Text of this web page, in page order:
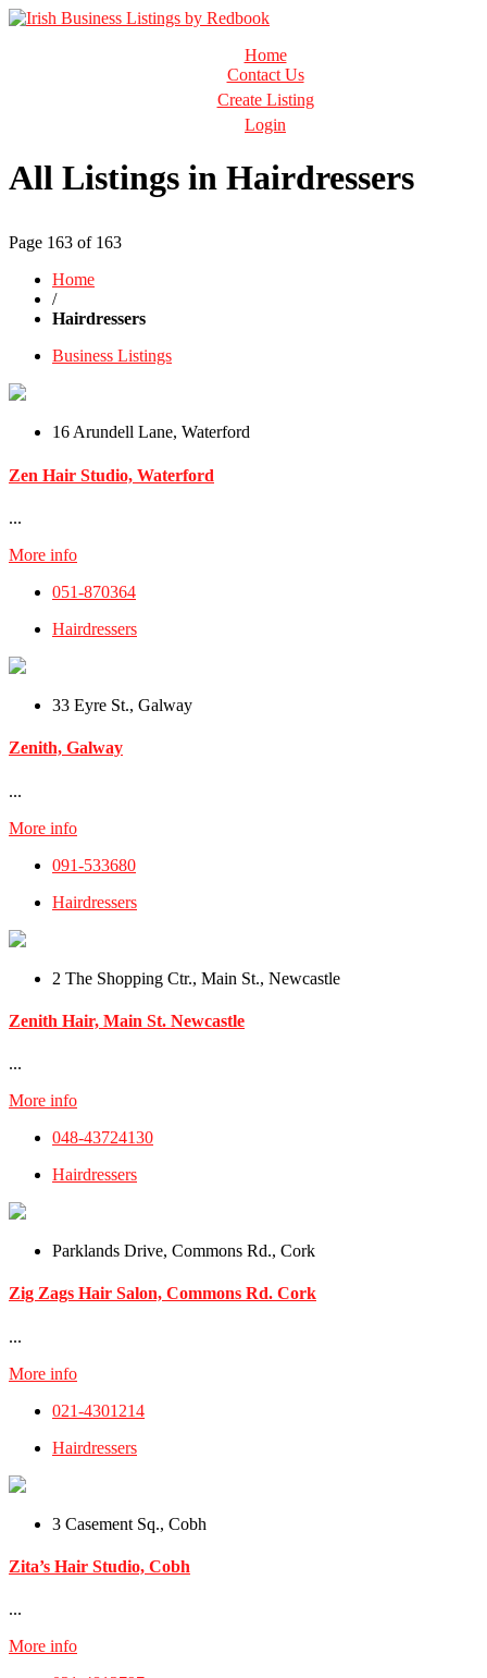
Irish Business Listings by Redbook
Home
Contact Us
Create Listing
Login
All Listings in Hairdressers
Page 163 of 163
Home
/
Hairdressers
Business Listings
16 Arundell Lane, Waterford
Zen Hair Studio, Waterford
...
More info
051-870364
Hairdressers
33 Eyre St., Galway
Zenith, Galway
...
More info
091-533680
Hairdressers
2 The Shopping Ctr., Main St., Newcastle
Zenith Hair, Main St. Newcastle
...
More info
048-43724130
Hairdressers
Parklands Drive, Commons Rd., Cork
Zig Zags Hair Salon, Commons Rd. Cork
...
More info
021-4301214
Hairdressers
3 Casement Sq., Cobh
Zita’s Hair Studio, Cobh
...
More info